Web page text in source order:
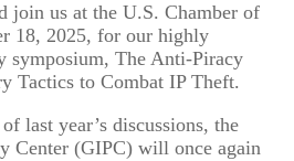
join us at the U.S. Chamber of
18, 2025, for our highly
symposium, The Anti-Piracy
Tactics to Combat IP Theft.
last year’s discussions, the
Center (GIPC) will once again